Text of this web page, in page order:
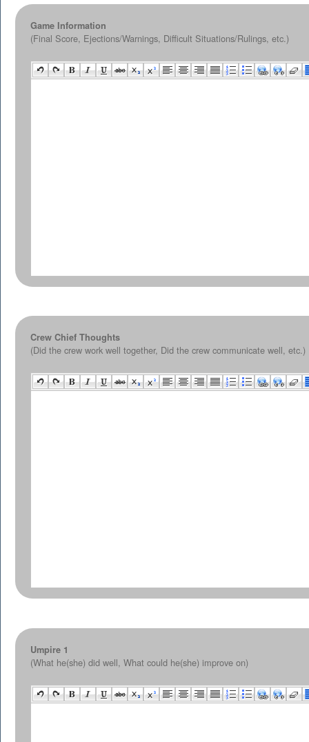
Game Information
(Final Score, Ejections/Warnings, Difficult Situations/Rulings, etc.)
Crew Chief Thoughts
(Did the crew work well together, Did the crew communicate well, etc.)
Umpire 1
(What he(she) did well, What could he(she) improve on)